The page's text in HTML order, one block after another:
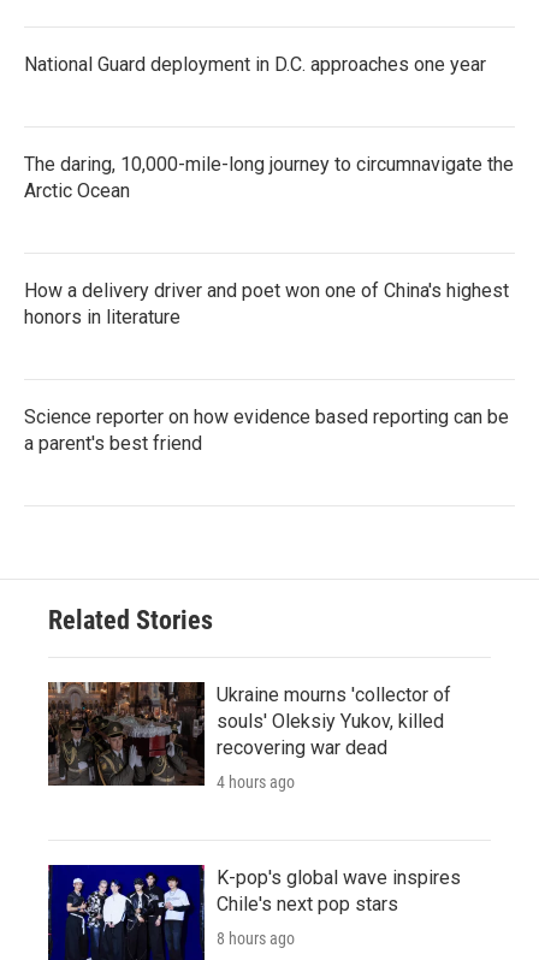
National Guard deployment in D.C. approaches one year
The daring, 10,000-mile-long journey to circumnavigate the
Arctic Ocean
How a delivery driver and poet won one of China's highest
honors in literature
Science reporter on how evidence based reporting can be
a parent's best friend
Related Stories
Ukraine mourns 'collector of
souls' Oleksiy Yukov, killed
recovering war dead
4 hours ago
K-pop's global wave inspires
Chile's next pop stars
8 hours ago